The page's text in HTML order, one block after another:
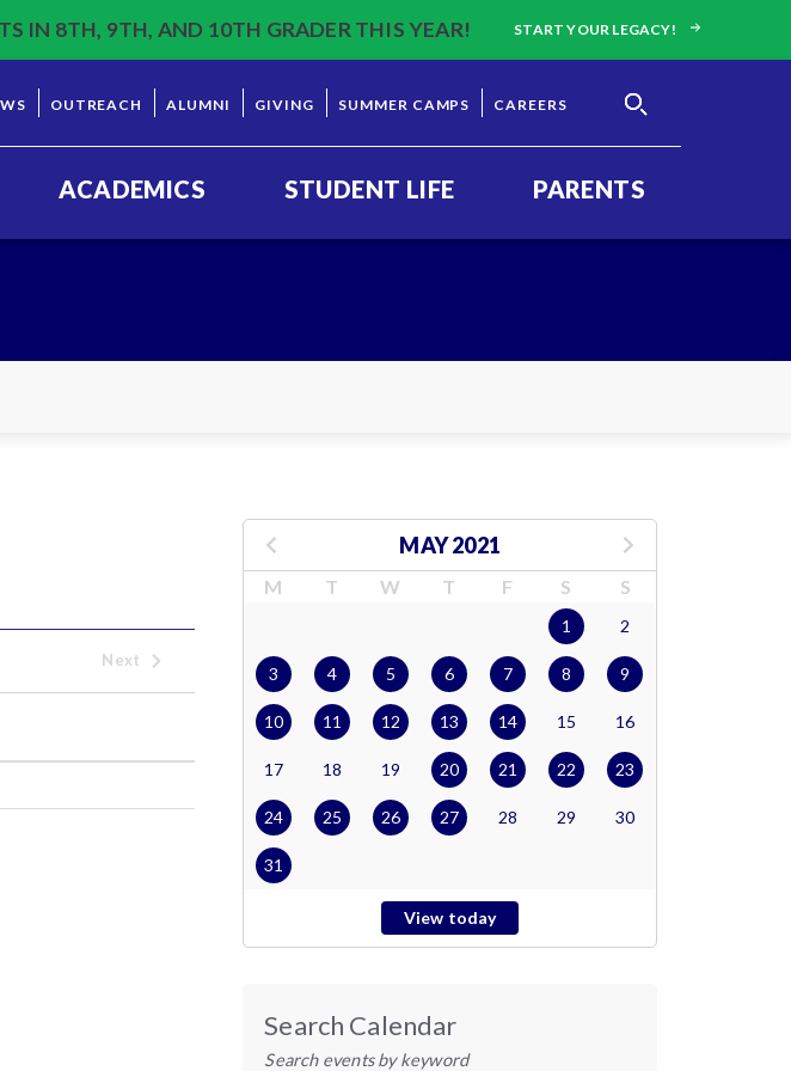
IN 8TH, 9TH, AND 10TH GRADER THIS YEAR! START YOUR LEGACY!
OUTREACH ALUMNI GIVING SUMMER CAMPS CAREERS
ACADEMICS STUDENT LIFE PARENTS
Next
MAY 2021
M T W T F S S
1 2
3 4 5 6 7 8 9
10 11 12 13 14 15 16
17 18 19 20 21 22 23
24 25 26 27 28 29 30
31
View today
Search Calendar
Search events by keyword